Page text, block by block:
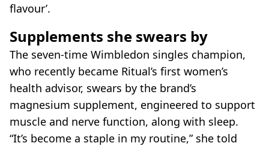
flavour’.
Supplements she swears by
The seven-time Wimbledon singles champion,
who recently became Ritual’s first women’s
health advisor, swears by the brand’s
magnesium supplement, engineered to support
muscle and nerve function, along with sleep.
“It’s become a staple in my routine,” she told